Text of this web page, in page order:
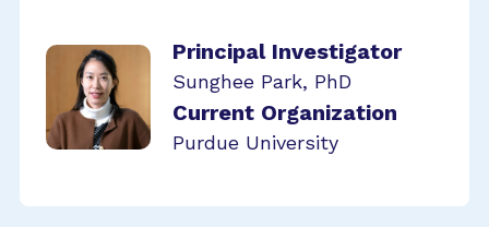
Principal Investigator
Sunghee Park, PhD
Current Organization
Purdue University